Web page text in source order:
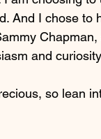
And I chose to
and
so lean